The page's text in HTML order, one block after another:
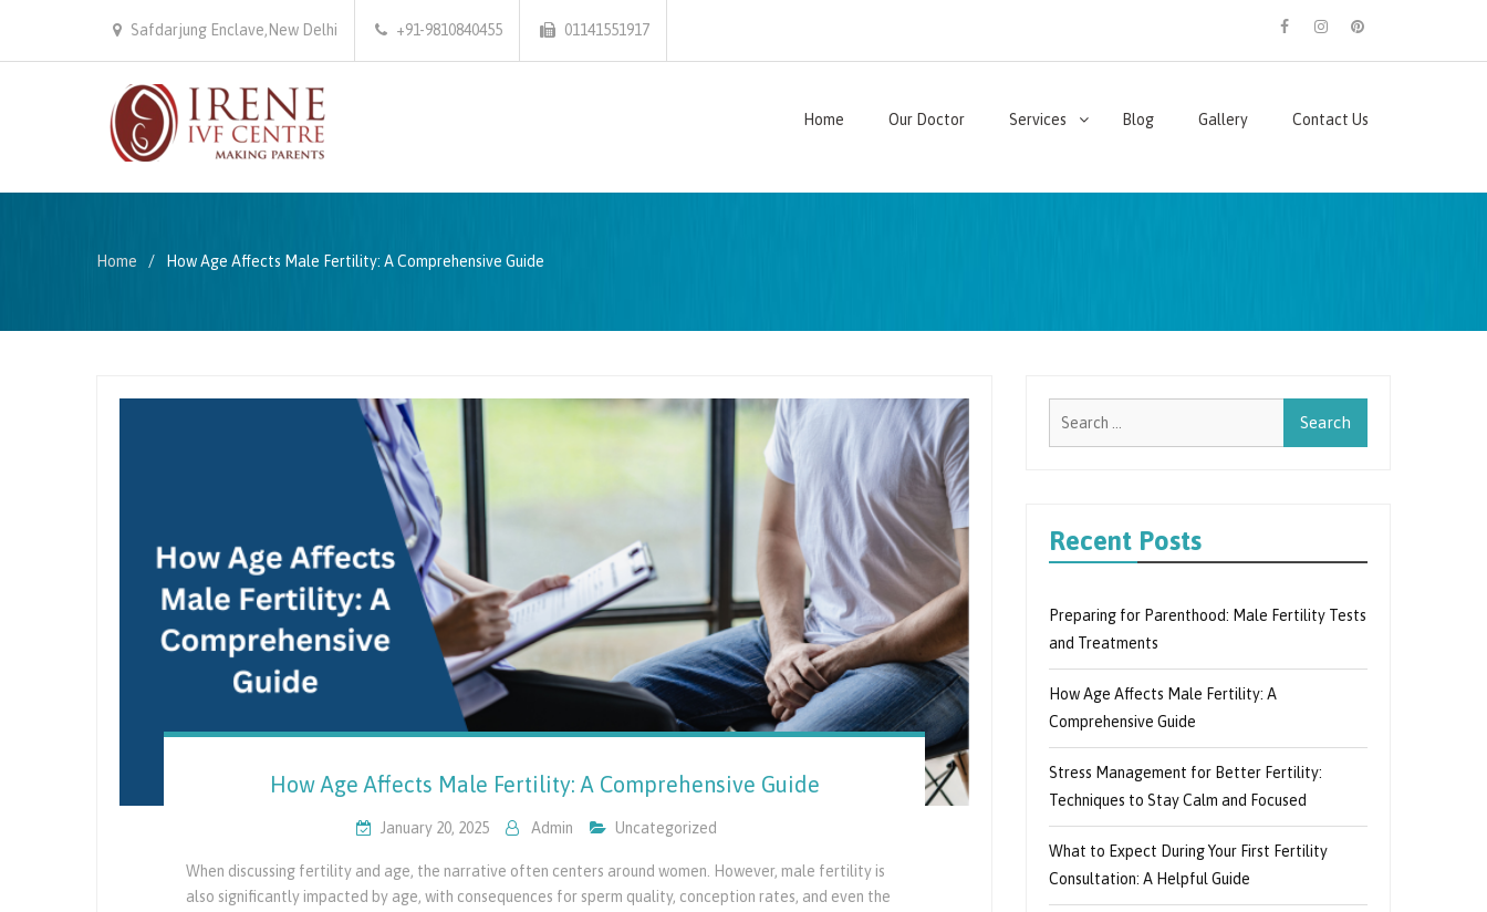
Safdarjung Enclave,New Delhi +91-9810840455
01141551917
Home Our Doctor Services Blog Gallery Contact Us
Home How Age Affects Male Fertility: A Comprehensive Guide
How Age Affects Male Fertility: A Comprehensive Guide
January 20, 2025 Admin Uncategorized
When discussing fertility and age, the narrative often centers around women. However, male fertility is
also significantly impacted by age, with consequences for sperm quality, conception rates, and even the
Recent Posts
Preparing for Parenthood: Male Fertility Tests
and Treatments
How Age Affects Male Fertility: A
Comprehensive Guide
Stress Management for Better Fertility:
Techniques to Stay Calm and Focused
What to Expect During Your First Fertility
Consultation: A Helpful Guide